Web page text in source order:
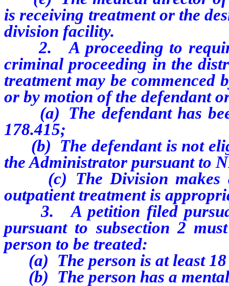
is receiving treatment or the
division facility.
2.A proceeding to
criminal proceeding in the
treatment may be
or by motion of the defendant
(a) The defendant has
178.415;
(b) The defendant is not
the Administrator pursuant to
(c) The Division makes a
outpatient treatment is
3. A petition filed
pursuant to subsection 2
person to be treated:
(a) The person is at least 18
(b) The person has a